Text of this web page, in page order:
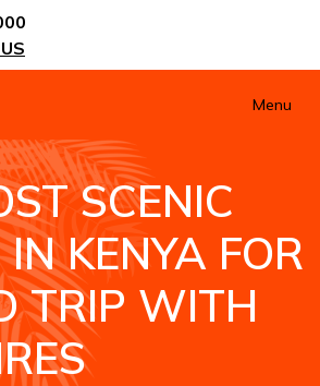
Menu
SCENIC
KENYA FOR
TRIP WITH